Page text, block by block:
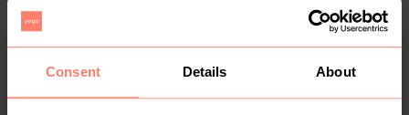
Consent Details About
@https://instagram.com/thrift_with_marleen?
utm_medium=copy_link